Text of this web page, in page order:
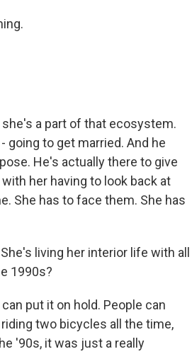
she's a part of that ecosystem.
going to get married. And he
He's actually there to give
her having to look back at
She has to face them. She has
living her interior life with all
1990s?
put it on hold. People can
two bicycles all the time,
'90s, it was just a really